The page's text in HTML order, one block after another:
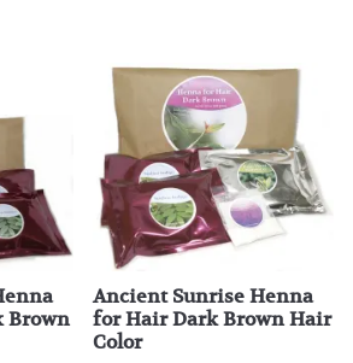
Brown
Ancient Sunrise Henna
for Hair Dark Brown Hair
Color